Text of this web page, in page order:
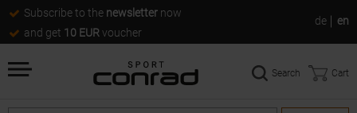
Subscribe to the newsletter now
and get 10 EUR voucher
de en
Search Cart